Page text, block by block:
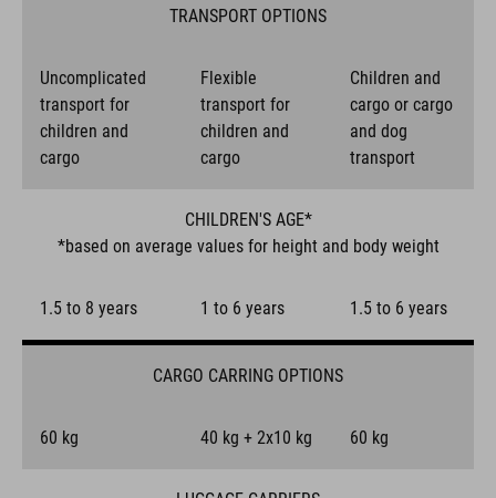
TRANSPORT OPTIONS
Uncomplicated
transport for
children and
cargo
Flexible
transport for
children and
cargo
Children and
cargo or cargo
and dog
transport
CHILDREN'S AGE*
*based on average values for height and body weight
1.5 to 8 years 1 to 6 years 1.5 to 6 years
CARGO CARRING OPTIONS
60 kg 40 kg + 2x10 kg 60 kg